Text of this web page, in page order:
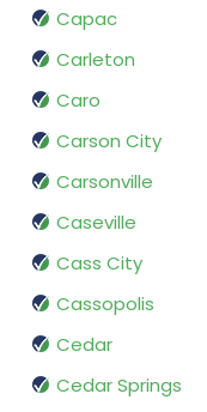
Capac
Carleton
Caro
Carson City
Carsonville
Caseville
Cass City
Cassopolis
Cedar
Cedar Springs